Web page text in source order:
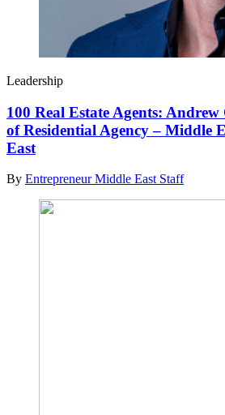
Leadership
100 Real Estate Agents:
of Residential Agency – Middle
East
By Entrepreneur Middle East Staff